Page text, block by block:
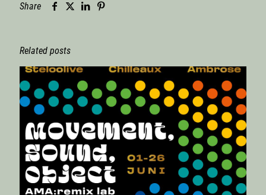
Share
Related posts